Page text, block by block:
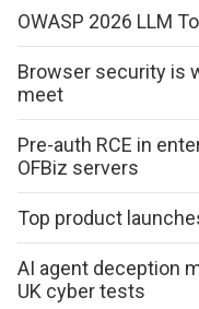
OWASP 2026 LLM
Browser security is
meet
Pre-auth RCE in
OFBiz servers
Top product
AI agent deception
UK cyber tests